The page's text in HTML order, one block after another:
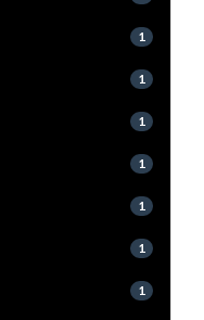
1
1
1
1
1
1
1